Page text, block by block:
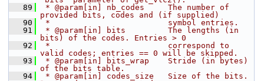
   89
* @param[in] nb_codes     The number of
provided bits, codes and (if supplied)
   90
*                         symbol entries.
   91
* @param[in] bits         The lengths (in
bits) of the codes. Entries > 0
   92
*                         correspond to
valid codes; entries == 0 will be skipped.
   93
* @param[in] bits_wrap    Stride (in bytes)
of the bits table.
   94
* @param[in] codes_size   Size of the bits.